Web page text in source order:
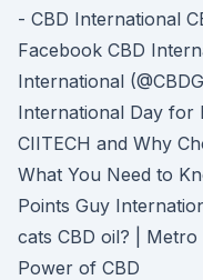
- CBD International
Facebook CBD
International
International Day for
CIITECH and Why
What You Need to
Points Guy
cats CBD oil? |
Power of CBD